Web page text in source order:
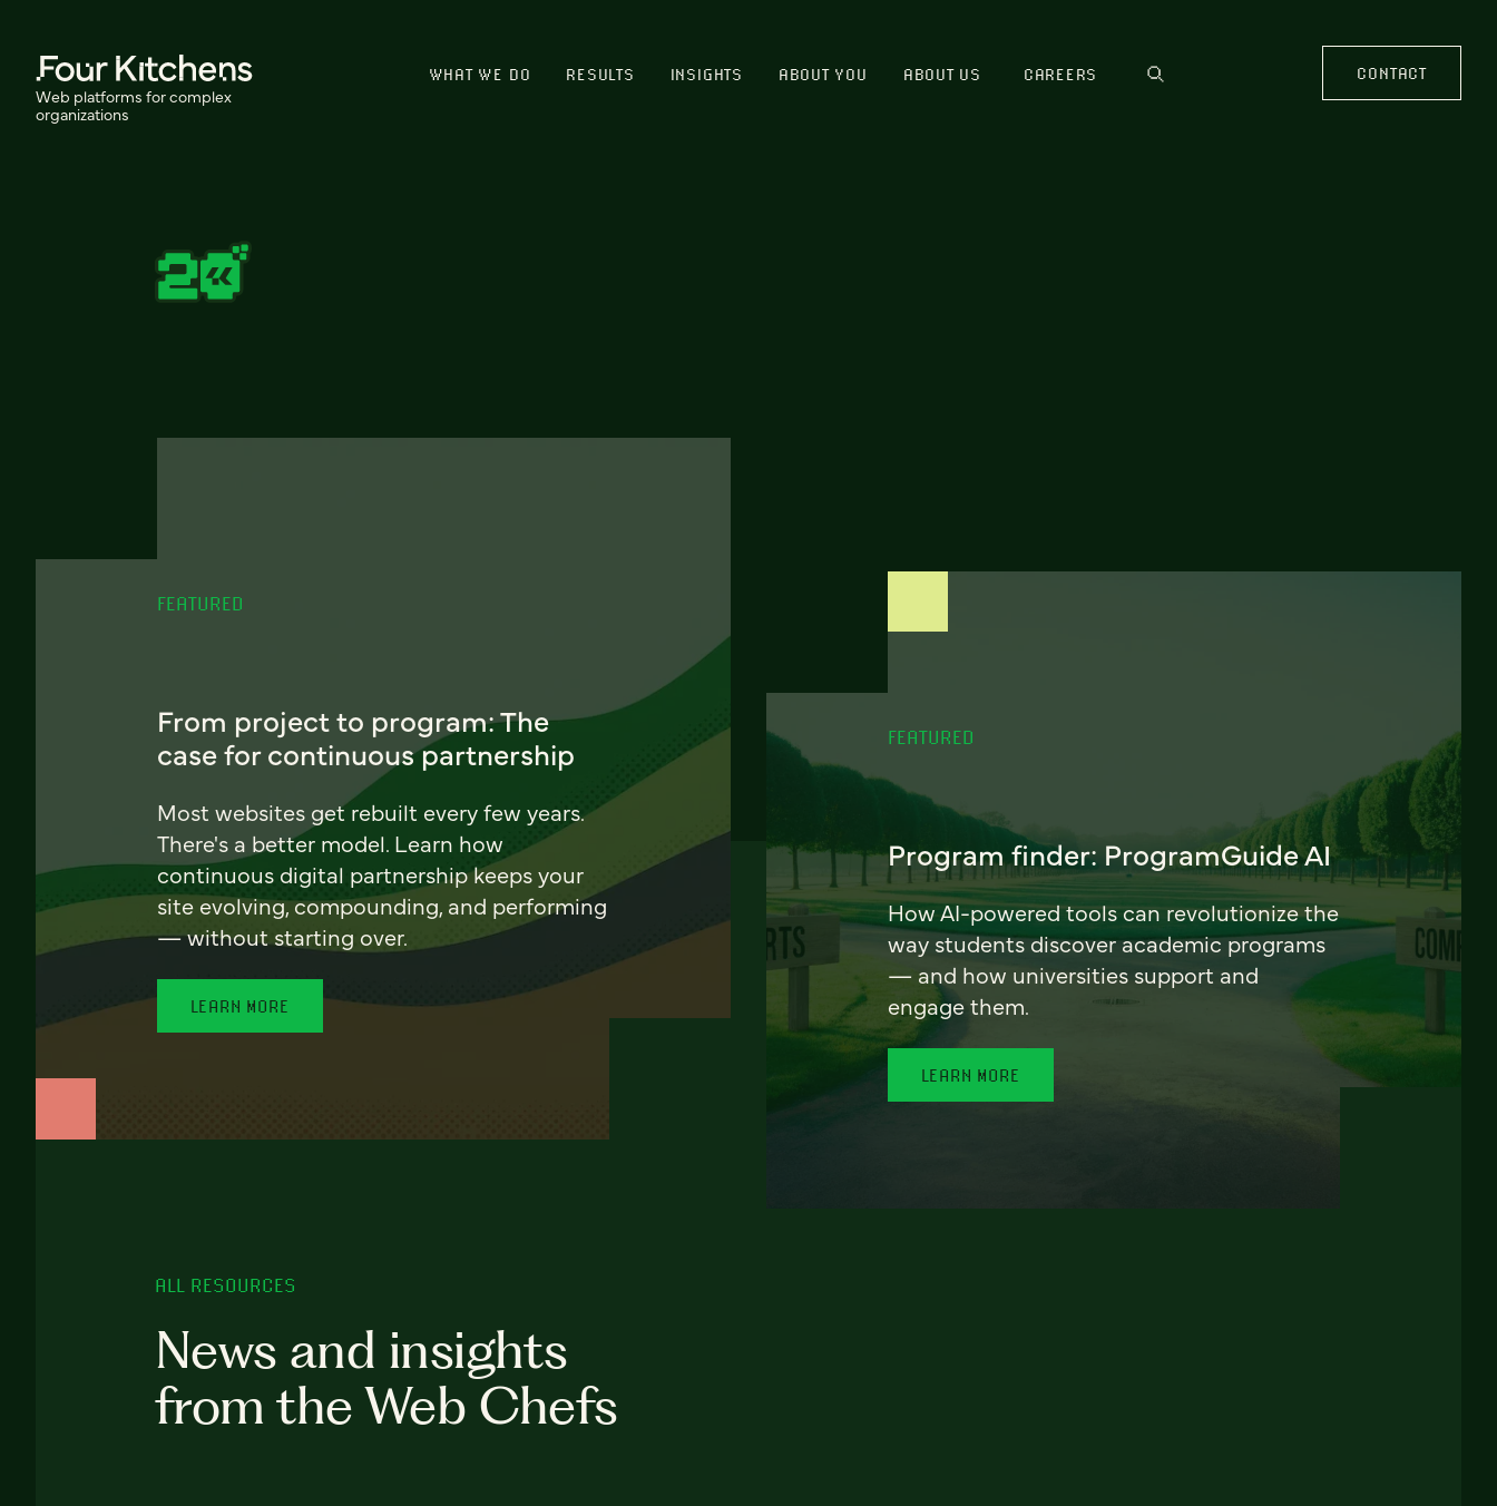
Web platforms for complex
organizations
WHAT WE DO RESULTS INSIGHTS ABOUT YOU ABOUT US CAREERS CONTACT
FEATURED
From project to program: The
case for continuous partnership
Most websites get rebuilt every few years.
There's a better model. Learn how
continuous digital partnership keeps your
site evolving, compounding, and performing
— without starting over.
LEARN MORE
FEATURED
Program finder: ProgramGuide AI
How AI-powered tools can revolutionize the
way students discover academic programs
— and how universities support and
engage them.
LEARN MORE
ALL RESOURCES
News and insights
from the Web Chefs